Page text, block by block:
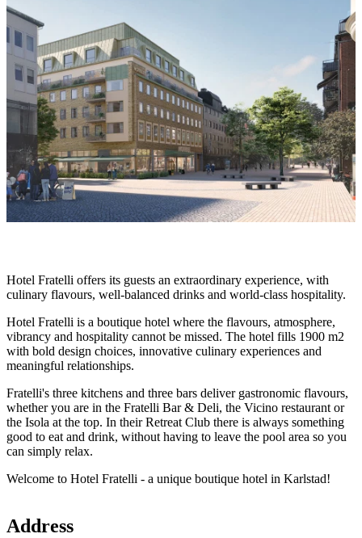
Description
Hotel Fratelli offers its guests an extraordinary experience, with
culinary flavours, well-balanced drinks and world-class hospitality.
Hotel Fratelli is a boutique hotel where the flavours, atmosphere,
vibrancy and hospitality cannot be missed. The hotel fills 1900 m2
with bold design choices, innovative culinary experiences and
meaningful relationships.
Fratelli's three kitchens and three bars deliver gastronomic flavours,
whether you are in the Fratelli Bar & Deli, the Vicino restaurant or
the Isola at the top. In their Retreat Club there is always something
good to eat and drink, without having to leave the pool area so you
can simply relax.
Welcome to Hotel Fratelli - a unique boutique hotel in Karlstad!
Address